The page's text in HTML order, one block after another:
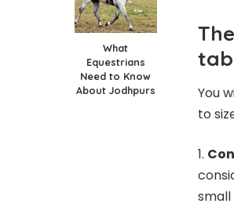
What
Equestrians
Need to Know
About Jodhpurs
You
to
small